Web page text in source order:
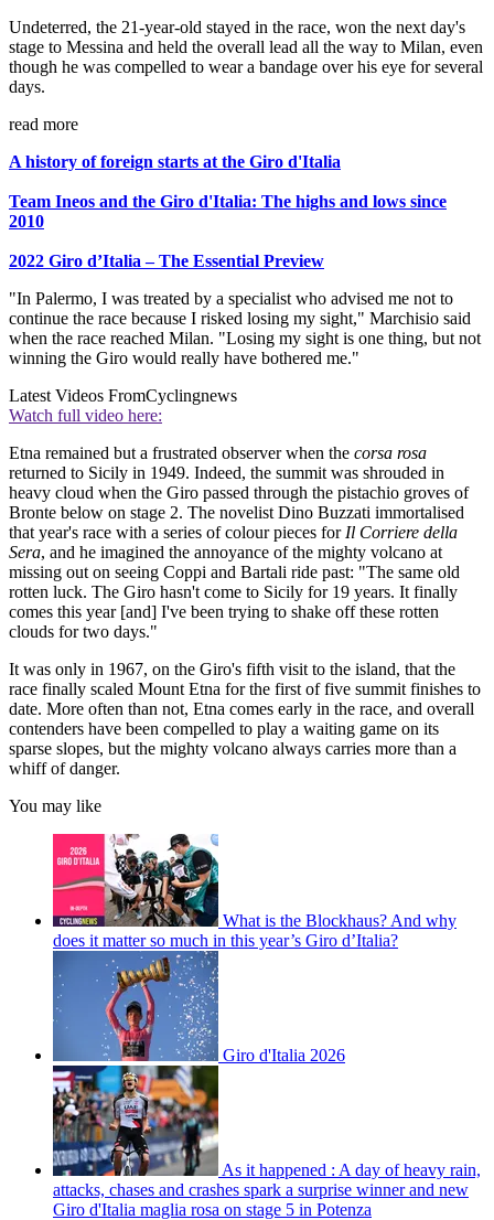
Undeterred, the 21-year-old stayed in the race, won the next day's
stage to Messina and held the overall lead all the way to Milan, even
though he was compelled to wear a bandage over his eye for several
days.
read more
A history of foreign starts at the Giro d'Italia
Team Ineos and the Giro d'Italia: The highs and lows since
2010
2022 Giro d’Italia – The Essential Preview
"In Palermo, I was treated by a specialist who advised me not to
continue the race because I risked losing my sight," Marchisio said
when the race reached Milan. "Losing my sight is one thing, but not
winning the Giro would really have bothered me."
Latest Videos FromCyclingnews
Watch full video here:
Etna remained but a frustrated observer when the corsa rosa
returned to Sicily in 1949. Indeed, the summit was shrouded in
heavy cloud when the Giro passed through the pistachio groves of
Bronte below on stage 2. The novelist Dino Buzzati immortalised
that year's race with a series of colour pieces for Il Corriere della
Sera, and he imagined the annoyance of the mighty volcano at
missing out on seeing Coppi and Bartali ride past: "The same old
rotten luck. The Giro hasn't come to Sicily for 19 years. It finally
comes this year [and] I've been trying to shake off these rotten
clouds for two days."
It was only in 1967, on the Giro's fifth visit to the island, that the
race finally scaled Mount Etna for the first of five summit finishes to
date. More often than not, Etna comes early in the race, and overall
contenders have been compelled to play a waiting game on its
sparse slopes, but the mighty volcano always carries more than a
whiff of danger.
You may like
What is the Blockhaus? And why
does it matter so much in this year’s Giro d’Italia?
Giro d'Italia 2026
As it happened : A day of heavy rain,
attacks, chases and crashes spark a surprise winner and new
Giro d'Italia maglia rosa on stage 5 in Potenza